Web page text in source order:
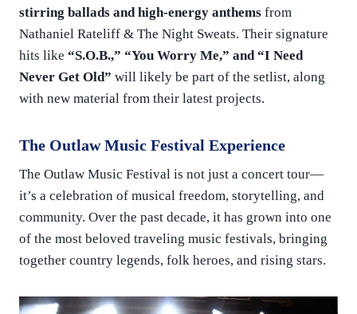
stirring ballads and high-energy anthems from
Nathaniel Rateliff & The Night Sweats. Their signature
hits like “S.O.B.,” “You Worry Me,” and “I Need
Never Get Old” will likely be part of the setlist, along
with new material from their latest projects.
The Outlaw Music Festival Experience
The Outlaw Music Festival is not just a concert tour—
it’s a celebration of musical freedom, storytelling, and
community. Over the past decade, it has grown into one
of the most beloved traveling music festivals, bringing
together country legends, folk heroes, and rising stars.